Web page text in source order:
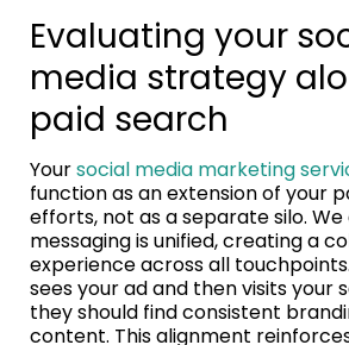
Evaluating your
media strategy
paid search
Yoursocial media marketing
function as an extension of your
efforts, not as a separate silo.
messaging is unified, creating a
experience across all
sees your ad and then visits your
they should find consistent
content. This alignment